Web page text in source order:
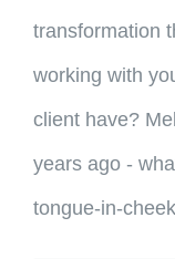
transformation
working with
client have?
years ago -
tongue-in-